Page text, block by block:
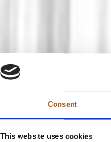
Consent
This website uses cookies